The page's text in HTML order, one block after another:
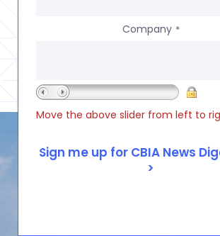
Company *
Move the above slider from left to